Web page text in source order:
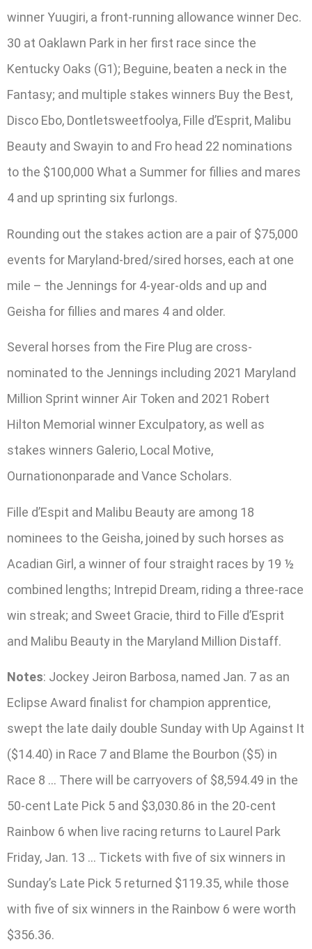
winner Yuugiri, a front-running allowance winner Dec.
30 at Oaklawn Park in her first race since the
Kentucky Oaks (G1); Beguine, beaten a neck in the
Fantasy; and multiple stakes winners Buy the Best,
Disco Ebo, Dontletsweetfoolya, Fille d’Esprit, Malibu
Beauty and Swayin to and Fro head 22 nominations
to the $100,000 What a Summer for fillies and mares
4 and up sprinting six furlongs.
Rounding out the stakes action are a pair of $75,000
events for Maryland-bred/sired horses, each at one
mile – the Jennings for 4-year-olds and up and
Geisha for fillies and mares 4 and older.
Several horses from the Fire Plug are cross-
nominated to the Jennings including 2021 Maryland
Million Sprint winner Air Token and 2021 Robert
Hilton Memorial winner Exculpatory, as well as
stakes winners Galerio, Local Motive,
Ournationonparade and Vance Scholars.
Fille d’Espit and Malibu Beauty are among 18
nominees to the Geisha, joined by such horses as
Acadian Girl, a winner of four straight races by 19 ½
combined lengths; Intrepid Dream, riding a three-race
win streak; and Sweet Gracie, third to Fille d’Esprit
and Malibu Beauty in the Maryland Million Distaff.
Notes: Jockey Jeiron Barbosa, named Jan. 7 as an
Eclipse Award finalist for champion apprentice,
swept the late daily double Sunday with Up Against It
($14.40) in Race 7 and Blame the Bourbon ($5) in
Race 8 … There will be carryovers of $8,594.49 in the
50-cent Late Pick 5 and $3,030.86 in the 20-cent
Rainbow 6 when live racing returns to Laurel Park
Friday, Jan. 13 … Tickets with five of six winners in
Sunday’s Late Pick 5 returned $119.35, while those
with five of six winners in the Rainbow 6 were worth
$356.36.